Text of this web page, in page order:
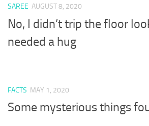
SAREE AUGUST 8, 2020
No, I didn’t trip the floor
needed a hug
FACTS MAY 1, 2020
Some mysterious things